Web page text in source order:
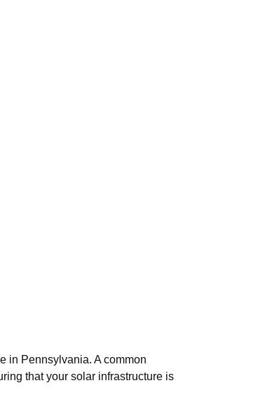
in Pennsylvania. A common
that your solar infrastructure is